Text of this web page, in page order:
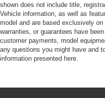
Outboard Front Lap
Rear Center 3 Point,
Pretensioners
Front Camera
Left Side Camera
shown does not include title,
Vehicle information, as well as
model and are based exclusively
warranties, or guarantees have
customer payments, model
any questions you might have and
information presented here.